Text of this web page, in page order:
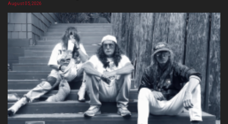
August 05, 2026